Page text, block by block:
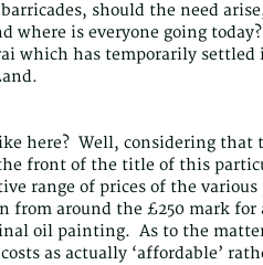
should the need
is everyone going
which has temporarily settled
here? Well, considering that
front of the title of this
range of prices of the
from around the £250 mark
oil painting. As to the
as actually ‘affordable’